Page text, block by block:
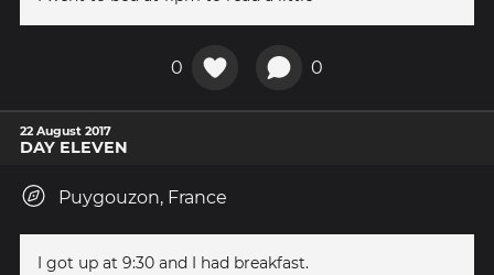
0 0
22 August 2017
DAY ELEVEN
Puygouzon, France
I got up at 9:30 and I had breakfast.